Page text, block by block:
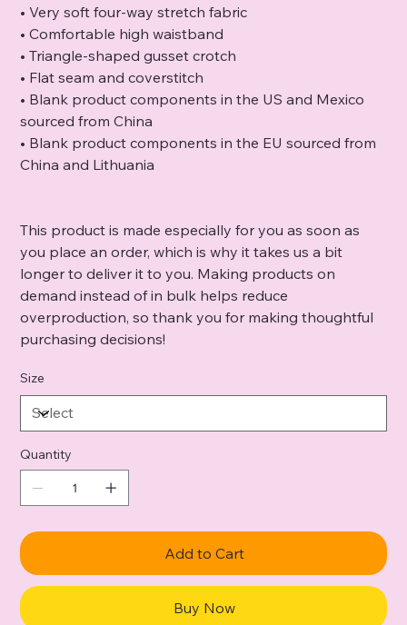
• Very soft four-way stretch fabric
• Comfortable high waistband
• Triangle-shaped gusset crotch
• Flat seam and coverstitch
• Blank product components in the US and Mexico
sourced from China
• Blank product components in the EU sourced from
China and Lithuania
This product is made especially for you as soon as
you place an order, which is why it takes us a bit
longer to deliver it to you. Making products on
demand instead of in bulk helps reduce
overproduction, so thank you for making thoughtful
purchasing decisions!
Size
Quantity
Add to Cart
Buy Now